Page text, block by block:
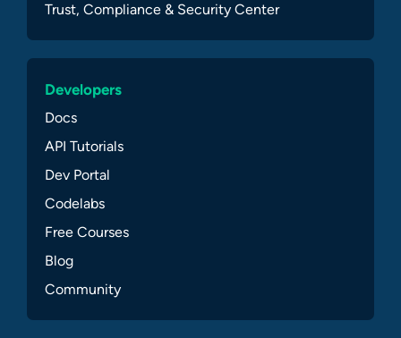
Trust, Compliance & Security Center
Developers
Docs
API Tutorials
Dev Portal
Codelabs
Free Courses
Blog
Community